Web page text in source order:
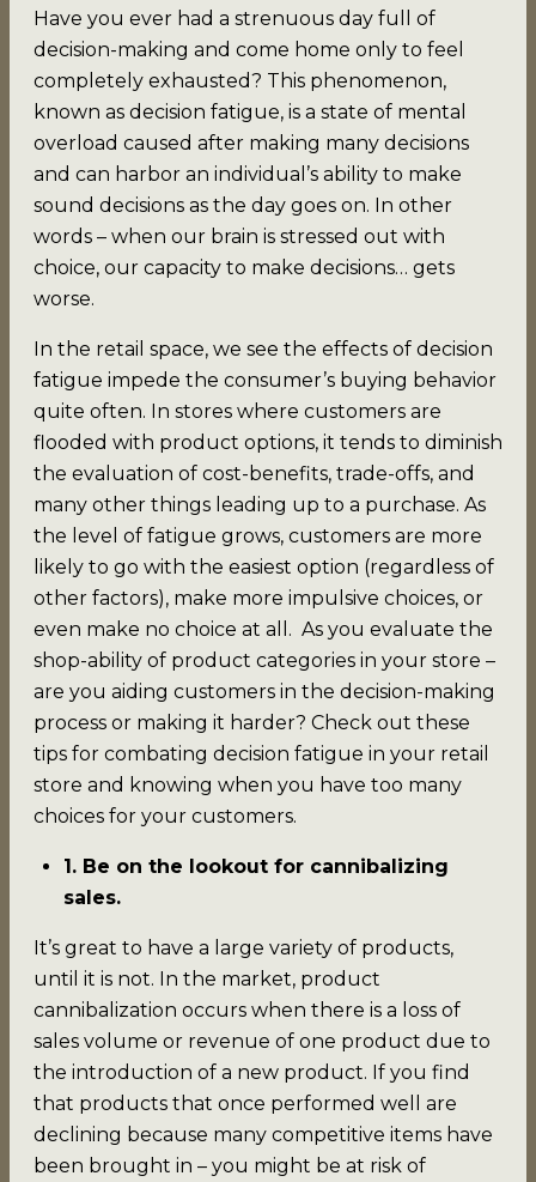
Have you ever had a strenuous day full of
decision-making and come home only to feel
completely exhausted? This phenomenon,
known as decision fatigue, is a state of mental
overload caused after making many decisions
and can harbor an individual’s ability to make
sound decisions as the day goes on. In other
words – when our brain is stressed out with
choice, our capacity to make decisions… gets
worse.
In the retail space, we see the effects of decision
fatigue impede the consumer’s buying behavior
quite often. In stores where customers are
flooded with product options, it tends to diminish
the evaluation of cost-benefits, trade-offs, and
many other things leading up to a purchase. As
the level of fatigue grows, customers are more
likely to go with the easiest option (regardless of
other factors), make more impulsive choices, or
even make no choice at all. As you evaluate the
shop-ability of product categories in your store –
are you aiding customers in the decision-making
process or making it harder? Check out these
tips for combating decision fatigue in your retail
store and knowing when you have too many
choices for your customers.
1. Be on the lookout for cannibalizing
sales.
It’s great to have a large variety of products,
until it is not. In the market, product
cannibalization occurs when there is a loss of
sales volume or revenue of one product due to
the introduction of a new product. If you find
that products that once performed well are
declining because many competitive items have
been brought in – you might be at risk of